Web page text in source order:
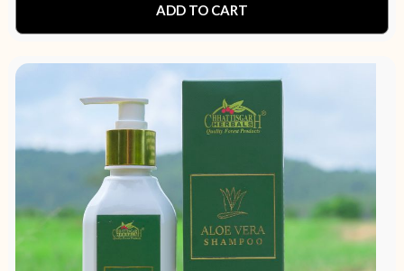
ADD TO CART